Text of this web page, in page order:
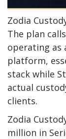
Zodia
The plan
operating as
platform,
stack while
actual
clients.
Zodia
million in